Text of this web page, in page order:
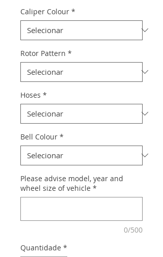
Caliper Colour *
Rotor Pattern *
Hoses *
Bell Colour *
Please advise model, year and
wheel size of vehicle *
0/500
Quantidade *